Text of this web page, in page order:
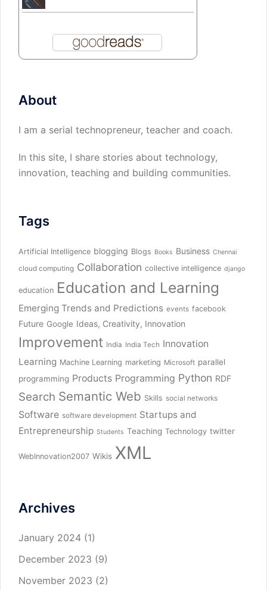
About
I am a serial technopreneur, teacher and coach.
In this site, I share stories about technology,
innovation, teaching and building communities.
Tags
Artificial Intelligence blogging Blogs Books Business Chennai
cloud computing Collaboration collective intelligence django
education Education and Learning
Emerging Trends and Predictions events facebook
Future Google Ideas, Creativity, Innovation
Improvement India India Tech Innovation
Learning Machine Learning marketing Microsoft parallel
programming Products Programming Python RDF
Search Semantic Web Skills social networks
Software software development Startups and
Entrepreneurship Students Teaching Technology twitter
WebInnovation2007 Wikis XML
Archives
January 2024 (1)
December 2023 (9)
November 2023 (2)